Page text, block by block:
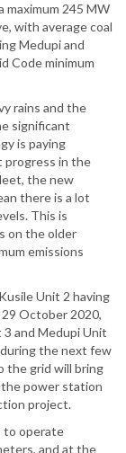
maximum 245 MW
with average coal
Medupi and
Code minimum
rains and the
significant
is paying
progress in the
the new
there is a lot
This is
on the older
emissions
Unit 2 having
October 2020,
and Medupi Unit
the next few
the grid will bring
power station
project.
to operate
and at the